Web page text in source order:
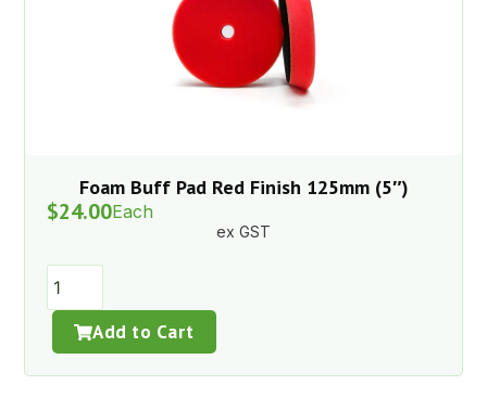
Foam Buff Pad Red Finish 125mm (5″)
$24.00Each
ex GST
Add to Cart